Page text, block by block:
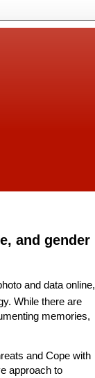
and gender
and data online,
While there are
memories,
and Cope with
approach to